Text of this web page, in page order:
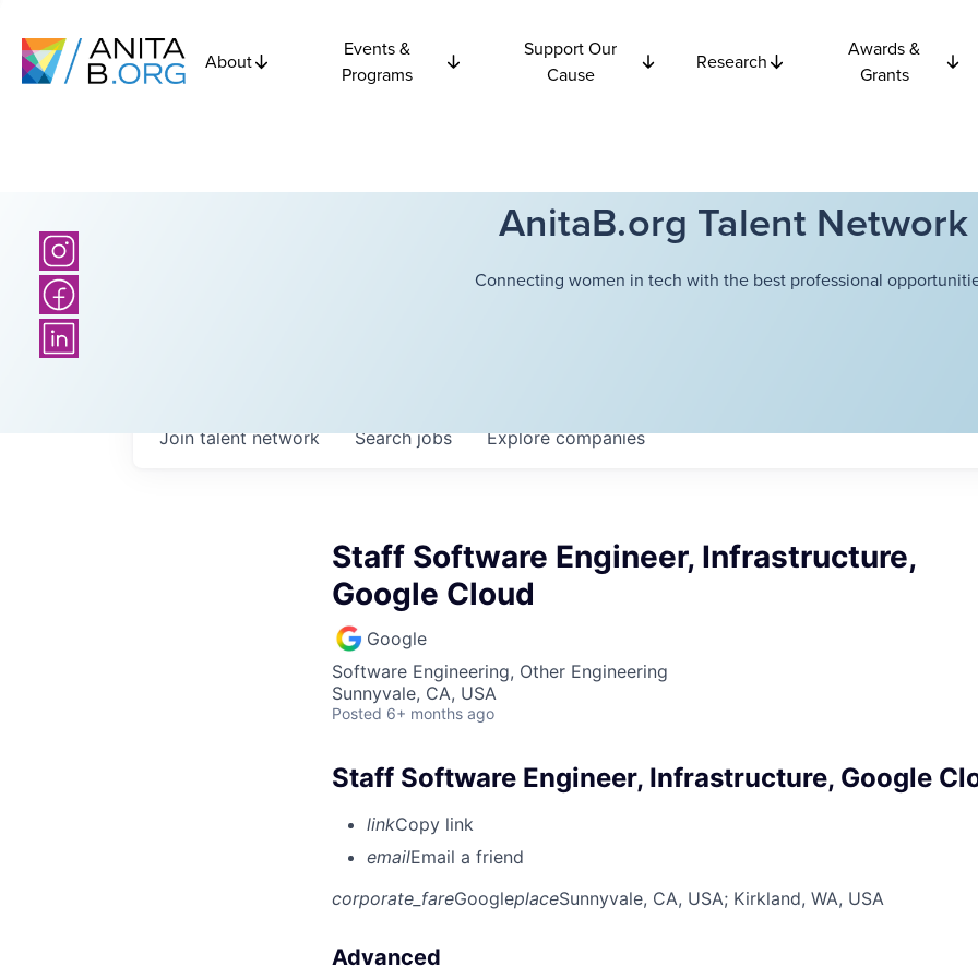
About
Events &
Programs
Support Our
Cause
Research
Awards &
Grants
AnitaB.org Talent Network
Connecting women in tech with the best professional
Searchjobs Explorecompanies
Join talent network
Staff Software Engineer, Infrastructure,
Google Cloud
Google
Software Engineering, Other Engineering
Sunnyvale, CA, USA
Posted 6+ months ago
Staff Software Engineer, Infrastructure, Google
linkCopy link
emailEmail a friend
corporate_fareGoogleplaceSunnyvale, CA, USA; Kirkland, WA, USA
Advanced